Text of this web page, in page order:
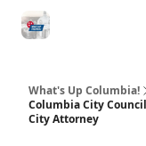
What's Up Columbia!
Columbia City
City Attorney